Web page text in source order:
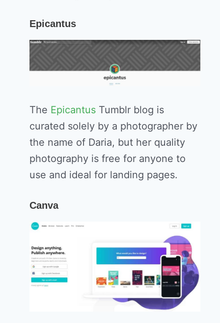
Epicantus
The Epicantus Tumblr blog is
curated solely by a photographer by
the name of Daria, but her quality
photography is free for anyone to
use and ideal for landing pages.
Canva